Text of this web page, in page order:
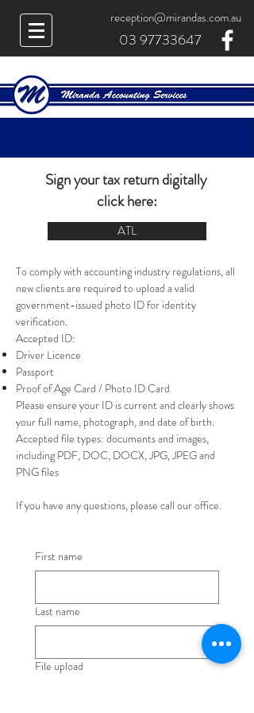
reception@mirandas.com.au
03 97733647
Sign your tax return digitally
click here:
ATL
To comply with accounting industry regulations, all
new clients are required to upload a valid
government-issued photo ID for identity
verification.
Accepted ID:
Driver Licence
Passport
Proof of Age Card / Photo ID Card
Please ensure your ID is current and clearly shows
your full name, photograph, and date of birth.
Accepted file types: documents and images,
including PDF, DOC, DOCX, JPG, JPEG and
PNG files
If you have any questions, please call our office.
First name
Last name
File upload